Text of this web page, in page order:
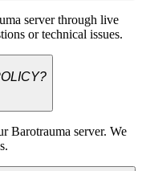
server through live
or technical issues.
Barotrauma server. We